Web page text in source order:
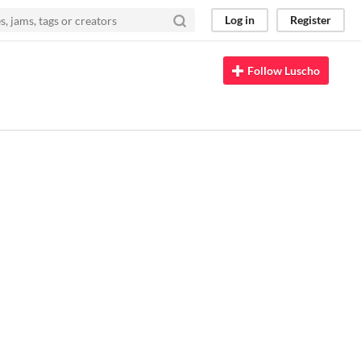
Log in Register
Follow Luscho